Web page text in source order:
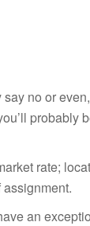
no or
probably
rate;
an